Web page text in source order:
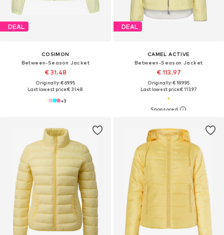
DEAL
COSIMON
Between-Season Jacket
€ 31.48
Originally: € 69.95
Last lowest price:€ 31.48
+3
DEAL
CAMEL ACTIVE
Between-Season Jacket
€ 113.97
Originally: € 189.95
Last lowest price:€ 113.97